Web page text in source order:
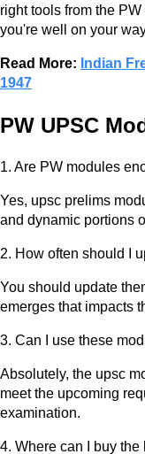
right tools from the
you're well on your
Read More: Indian
1947
PW UPSC
1. Are PW modules
Yes, upsc prelims
and dynamic portions
2. How often should I
You should update
emerges that impacts
3. Can I use these
Absolutely, the upsc
meet the upcoming
examination.
4. Where can I buy